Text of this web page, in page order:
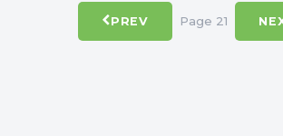
PREV Page 21